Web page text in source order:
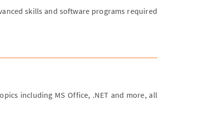
skills and software programs required
including MS Office, .NET and more, all